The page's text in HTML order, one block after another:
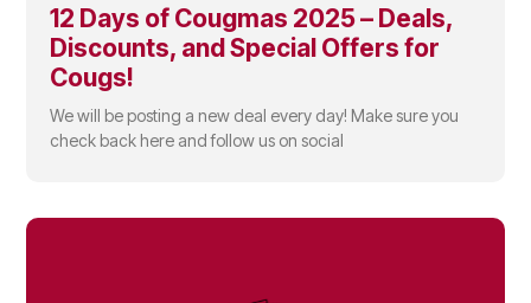
12 Days of Cougmas 2025 – Deals,
Discounts, and Special Offers for
Cougs!
We will be posting a new deal every day! Make sure you
check back here and follow us on social